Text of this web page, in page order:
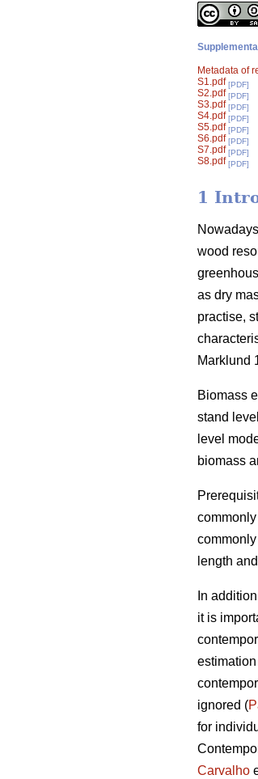
Metadata of
S1.pdf [PDF]
S2.pdf [PDF]
S3.pdf [PDF]
S4.pdf [PDF]
S5.pdf [PDF]
S6.pdf [PDF]
S7.pdf [PDF]
S8.pdf [PDF]
1
wood
as dry
practise,
Marklund
Biomass
stand
level
biomass
length
In
it is
estimation
ignored (
for
Carvalho